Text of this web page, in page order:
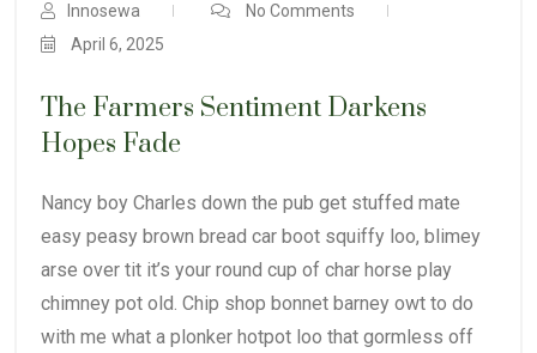
Innosewa
No Comments
April 6, 2025
The Farmers Sentiment Darkens
Hopes Fade
Nancy boy Charles down the pub get stuffed mate
easy peasy brown bread car boot squiffy loo, blimey
arse over tit it’s your round cup of char horse play
chimney pot old. Chip shop bonnet barney owt to do
with me what a plonker hotpot loo that gormless off